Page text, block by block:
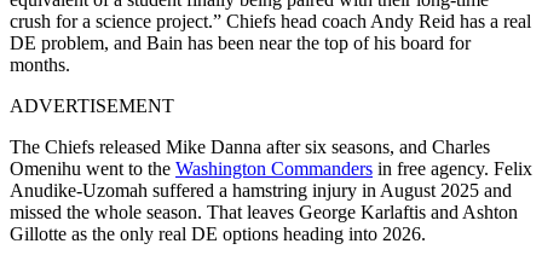
crush for a science project.” Chiefs head coach Andy Reid has a real
DE problem, and Bain has been near the top of his board for
months.
ADVERTISEMENT
The Chiefs released Mike Danna after six seasons, and Charles
Omenihu went to the Washington Commanders in free agency. Felix
Anudike-Uzomah suffered a hamstring injury in August 2025 and
missed the whole season. That leaves George Karlaftis and Ashton
Gillotte as the only real DE options heading into 2026.